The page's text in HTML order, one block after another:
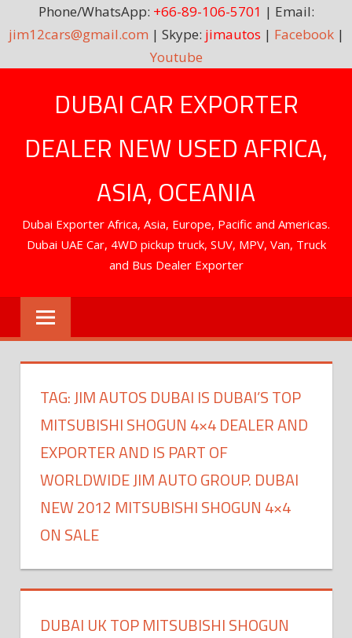
Phone/WhatsApp: +66-89-106-5701 | Email:
jim12cars@gmail.com | Skype: jimautos | Facebook|
Youtube
DUBAI CAR EXPORTER
DEALER NEW USED AFRICA,
ASIA, OCEANIA
Dubai Exporter Africa, Asia, Europe, Pacific and Americas.
Dubai UAE Car, 4WD pickup truck, SUV, MPV, Van, Truck
and Bus Dealer Exporter
TAG:JIM AUTOS DUBAI IS DUBAI’S TOP
MITSUBISHI SHOGUN 4×4 DEALER AND
EXPORTER AND IS PART OF
WORLDWIDE JIM AUTO GROUP. DUBAI
NEW 2012 MITSUBISHI SHOGUN 4×4
ON SALE
DUBAI UK TOP MITSUBISHI SHOGUN